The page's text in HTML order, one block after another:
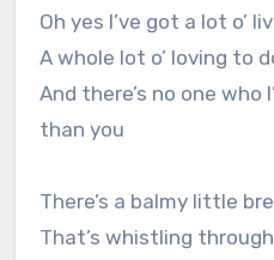
Oh yes I’ve got a lot o’
A whole lot o’ loving to
And there’s no one
than you
There’s a balmy little
That’s whistling